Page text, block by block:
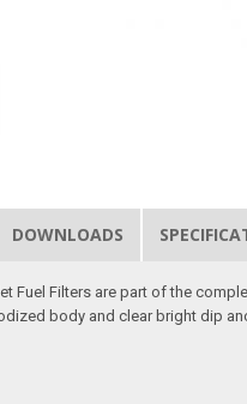
DOWNLOADS
Fuel Filters are part of the
body and clear bright dip